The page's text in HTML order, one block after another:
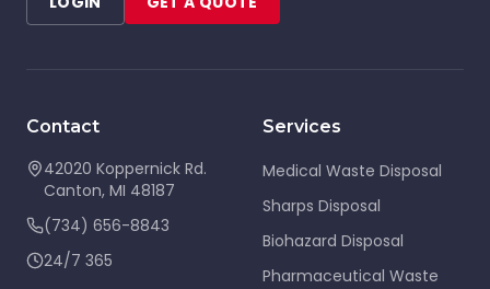
Contact
42020 Koppernick Rd.
Canton, MI 48187
(734) 656-8843
24/7 365
Services
Medical Waste Disposal
Sharps Disposal
Biohazard Disposal
Pharmaceutical Waste